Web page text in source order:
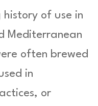
history of use in
Mediterranean
often brewed
in
or